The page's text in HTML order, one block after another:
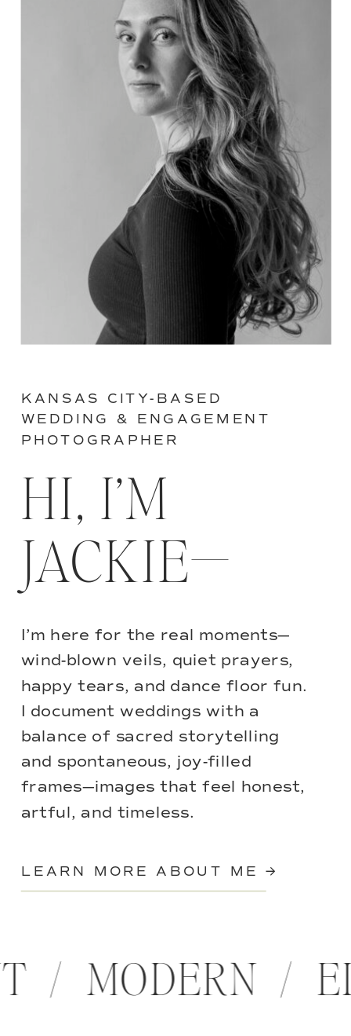
LEARN MORE ABOUT ME →
I’m here for the real moments—
wind-blown veils, quiet prayers,
happy tears, and dance floor fun.
I document weddings with a
balance of sacred storytelling
and spontaneous, joy-filled
frames—images that feel honest,
artful, and timeless.
HI, I’M
JACKIE—
KANSAS CITY-BASED
WEDDING & ENGAGEMENT
PHOTOGRAPHER
/ MODERN